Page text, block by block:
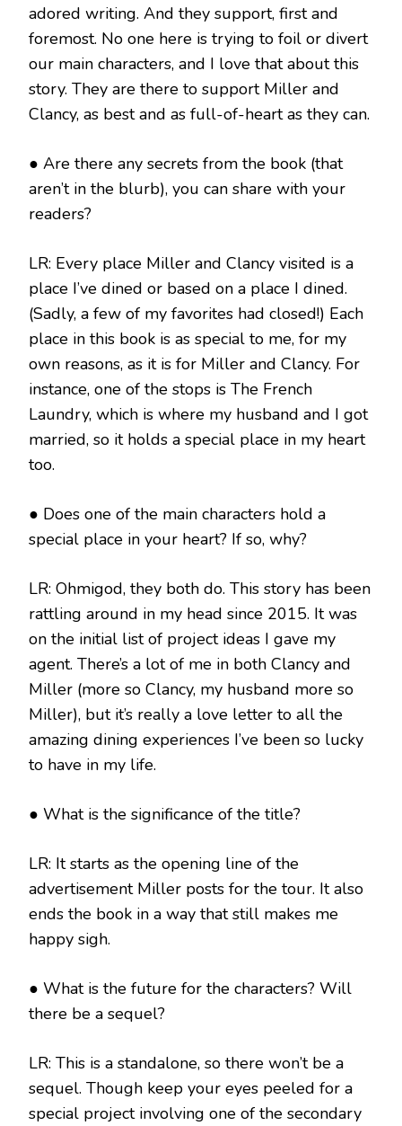
adored writing. And they support, first and
foremost. No one here is trying to foil or divert
our main characters, and I love that about this
story. They are there to support Miller and
Clancy, as best and as full-of-heart as they can.
● Are there any secrets from the book (that
aren’t in the blurb), you can share with your
readers?
LR: Every place Miller and Clancy visited is a
place I’ve dined or based on a place I dined.
(Sadly, a few of my favorites had closed!) Each
place in this book is as special to me, for my
own reasons, as it is for Miller and Clancy. For
instance, one of the stops is The French
Laundry, which is where my husband and I got
married, so it holds a special place in my heart
too.
● Does one of the main characters hold a
special place in your heart? If so, why?
LR: Ohmigod, they both do. This story has been
rattling around in my head since 2015. It was
on the initial list of project ideas I gave my
agent. There’s a lot of me in both Clancy and
Miller (more so Clancy, my husband more so
Miller), but it’s really a love letter to all the
amazing dining experiences I’ve been so lucky
to have in my life.
● What is the significance of the title?
LR: It starts as the opening line of the
advertisement Miller posts for the tour. It also
ends the book in a way that still makes me
happy sigh.
● What is the future for the characters? Will
there be a sequel?
LR: This is a standalone, so there won’t be a
sequel. Though keep your eyes peeled for a
special project involving one of the secondary